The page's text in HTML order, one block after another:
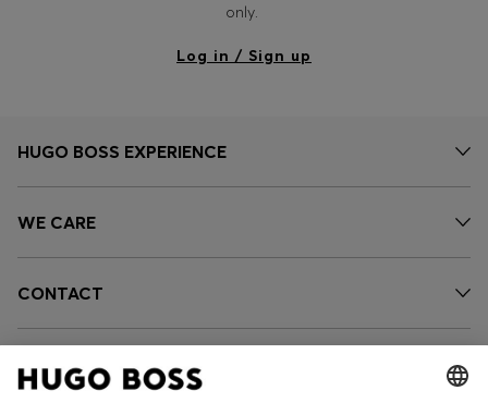
only.
Log in / Sign up
HUGO BOSS EXPERIENCE
WE CARE
CONTACT
SERVICES